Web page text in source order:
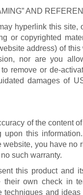
AND
hyperlink this site,
or copyrighted
address) of
nor are you
remove or de-
damages of
of the content
this
you have no
such warranty.
this product and
own check in
and